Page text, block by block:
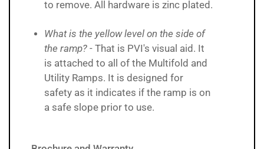
to remove. All hardware is zinc plated.
What is the yellow level on the side of
the ramp? - That is PVI's visual aid. It
is attached to all of the Multifold and
Utility Ramps. It is designed for
safety as it indicates if the ramp is on
a safe slope prior to use.